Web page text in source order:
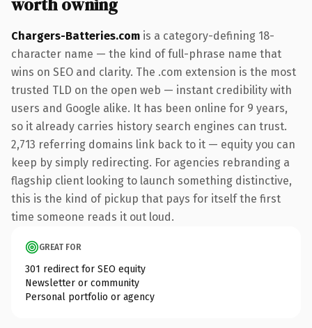
Chargers-Batteries.com is a category-defining 18-
character name — the kind of full-phrase name that
wins on SEO and clarity. The .com extension is the most
trusted TLD on the open web — instant credibility with
users and Google alike. It has been online for 9 years,
so it already carries history search engines can trust.
2,713 referring domains link back to it — equity you can
keep by simply redirecting. For agencies rebranding a
flagship client looking to launch something distinctive,
this is the kind of pickup that pays for itself the first
time someone reads it out loud.
GREAT FOR
301 redirect for SEO equity
Newsletter or community
Personal portfolio or agency